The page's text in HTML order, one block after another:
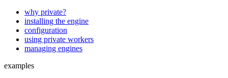
why private?
installing the engine
configuration
using private workers
managing engines
examples